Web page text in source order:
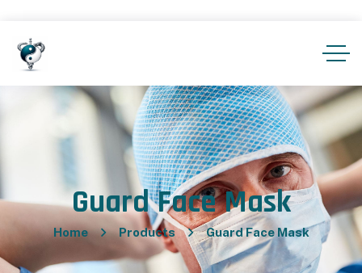
Guard Face Mask
Home Products Guard Face Mask